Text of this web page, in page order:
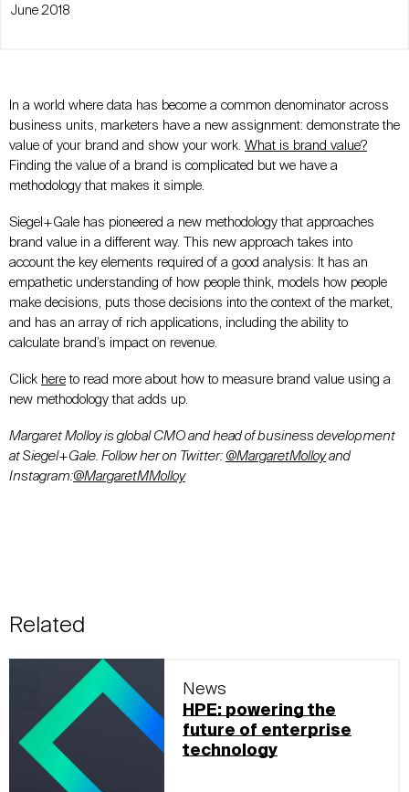
June 2018
In a world where data has become a common denominator across
business units, marketers have a new assignment: demonstrate the
value of your brand and show your work. What is brand value?
Finding the value of a brand is complicated but we have a
methodology that makes it simple.
Siegel+Gale has pioneered a new methodology that approaches
brand value in a different way. This new approach takes into
account the key elements required of a good analysis: It has an
empathetic understanding of how people think, models how people
make decisions, puts those decisions into the context of the market,
and has an array of rich applications, including the ability to
calculate brand’s impact on revenue.
Click here to read more about how to measure brand value using a
new methodology that adds up.
Margaret Molloy is global CMO and head of business development
at Siegel+Gale. Follow her on Twitter: @MargaretMolloyand
Instagram:@MargaretMMolloy
Related
News
HPE: powering the
future of enterprise
technology